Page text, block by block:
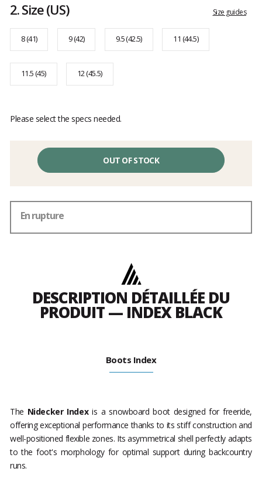
2.Size(US) Size guides
8 (41) 9 (42) 9.5 (42.5) 11 (44.5)
11.5 (45) 12 (45.5)
Please select the specs needed.
OUT OF STOCK
En rupture
DESCRIPTION DÉTAILLÉE DU
PRODUIT — INDEX BLACK
Boots Index
The Nidecker Indexis a snowboard boot designed for freeride,
offering exceptional performance thanks to its stiff construction and
well-positioned flexible zones. Its asymmetrical shell perfectly adapts
to the foot's morphology for optimal support during backcountry
runs.